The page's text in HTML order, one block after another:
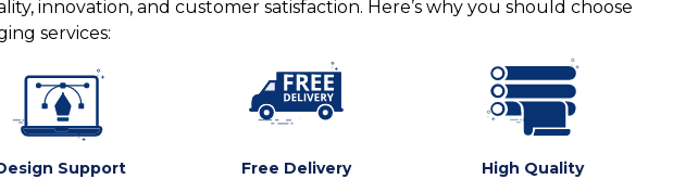
innovation, and customer satisfaction. Here’s why you should choose
services:
Support Free Delivery High Quality